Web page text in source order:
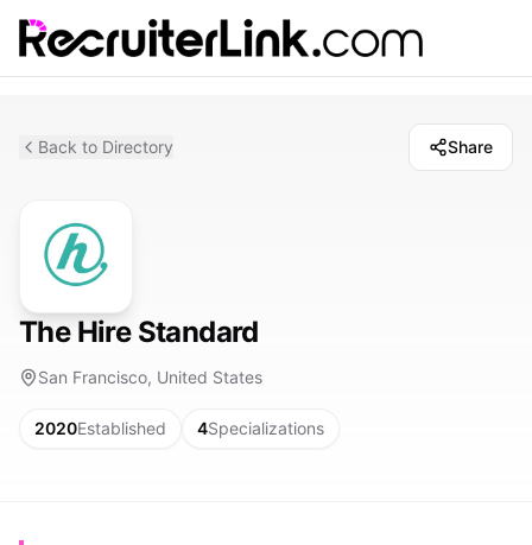
Back to Directory Share
The Hire Standard
San Francisco, United States
2020Established 4Specializations